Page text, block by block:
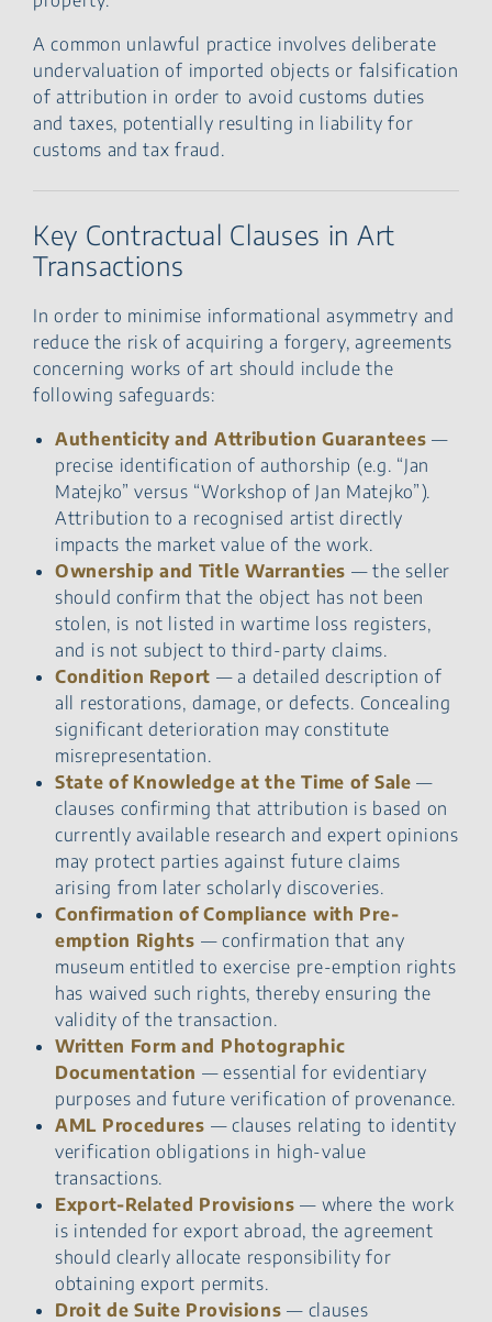
A common unlawful practice involves deliberate
undervaluation of imported objects or falsification
of attribution in order to avoid customs duties
and taxes, potentially resulting in liability for
customs and tax fraud.
Key Contractual Clauses in Art
Transactions
In order to minimise informational asymmetry and
reduce the risk of acquiring a forgery, agreements
concerning works of art should include the
following safeguards:
Authenticity and Attribution Guarantees —
precise identification of authorship (e.g. “Jan
Matejko” versus “Workshop of Jan Matejko”).
Attribution to a recognised artist directly
impacts the market value of the work.
Ownership and Title Warranties — the seller
should confirm that the object has not been
stolen, is not listed in wartime loss registers,
and is not subject to third-party claims.
Condition Report — a detailed description of
all restorations, damage, or defects. Concealing
significant deterioration may constitute
misrepresentation.
State of Knowledge at the Time of Sale —
clauses confirming that attribution is based on
currently available research and expert opinions
may protect parties against future claims
arising from later scholarly discoveries.
Confirmation of Compliance with Pre-
emption Rights — confirmation that any
museum entitled to exercise pre-emption rights
has waived such rights, thereby ensuring the
validity of the transaction.
Written Form and Photographic
Documentation — essential for evidentiary
purposes and future verification of provenance.
AML Procedures — clauses relating to identity
verification obligations in high-value
transactions.
Export-Related Provisions — where the work
is intended for export abroad, the agreement
should clearly allocate responsibility for
obtaining export permits.
Droit de Suite Provisions — clauses